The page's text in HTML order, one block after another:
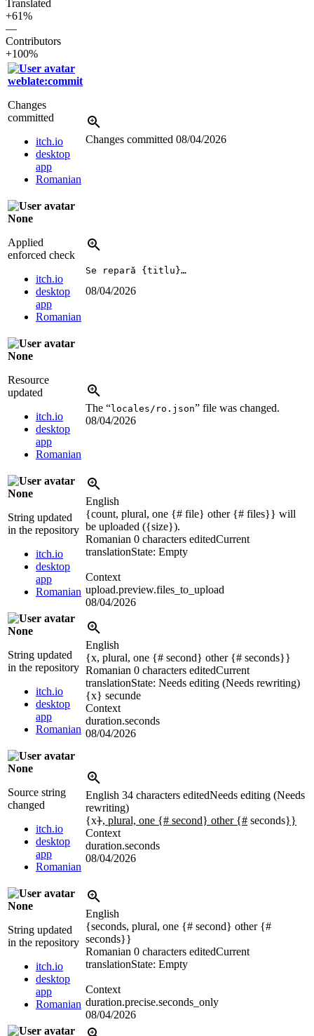
Translated
+61%
—
Contributors
+100%
weblate:commit
Changes
committed
itch.io
desktop
app
Romanian
Changes committed 08/04/2026
None
Applied
enforced check
itch.io
desktop
app
Romanian
Se repară {titlu}…
08/04/2026
None
Resource
updated
itch.io
desktop
app
Romanian
The “locales/ro.json” file was changed.
08/04/2026
None
String updated
in the repository
itch.io
desktop
app
Romanian
English
{count, plural, one {# file} other {# files}} will
be uploaded ({size}).
Romanian 0 characters editedCurrent
translationState: Empty
Context
upload.preview.files_to_upload
08/04/2026
None
String updated
in the repository
itch.io
desktop
app
Romanian
English
{x, plural, one {# second} other {# seconds}}
Romanian 0 characters editedCurrent
translationState: Needs editing (Needs rewriting)
{x} secunde
Context
duration.seconds
08/04/2026
None
Source string
changed
itch.io
desktop
app
Romanian
English 34 characters editedNeeds editing (Needs
rewriting)
{x}, plural, one {# second} other {# seconds}}
Context
duration.seconds
08/04/2026
None
String updated
in the repository
itch.io
desktop
app
Romanian
English
{seconds, plural, one {# second} other {#
seconds}}
Romanian 0 characters editedCurrent
translationState: Empty
Context
duration.precise.seconds_only
08/04/2026